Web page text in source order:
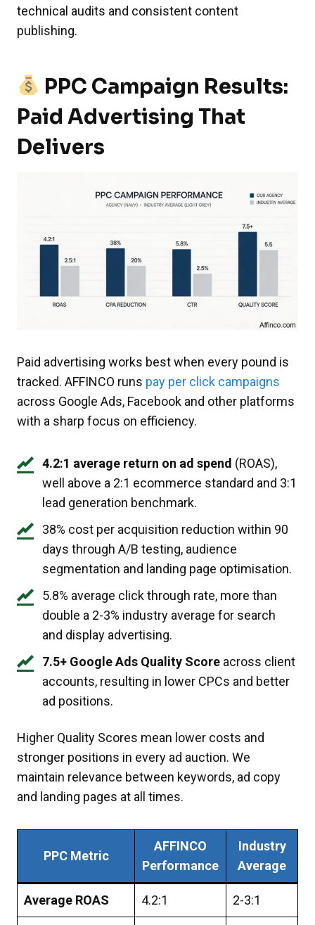
technical audits and consistent content
publishing.
PPC Campaign Results:
Paid Advertising That
Delivers
Paid advertising works best when every pound is
tracked. AFFINCO runs pay per click campaigns
across Google Ads, Facebook and other platforms
with a sharp focus on efficiency.
4.2:1 average return on ad spend (ROAS),
well above a 2:1 ecommerce standard and 3:1
lead generation benchmark.
38% cost per acquisition reduction within 90
days through A/B testing, audience
segmentation and landing page optimisation.
5.8% average click through rate, more than
double a 2-3% industry average for search
and display advertising.
7.5+ Google Ads Quality Score across client
accounts, resulting in lower CPCs and better
ad positions.
Higher Quality Scores mean lower costs and
stronger positions in every ad auction. We
maintain relevance between keywords, ad copy
and landing pages at all times.
PPC Metric
AFFINCO
Performance
Industry
Average
Average ROAS 4.2:1 2-3:1